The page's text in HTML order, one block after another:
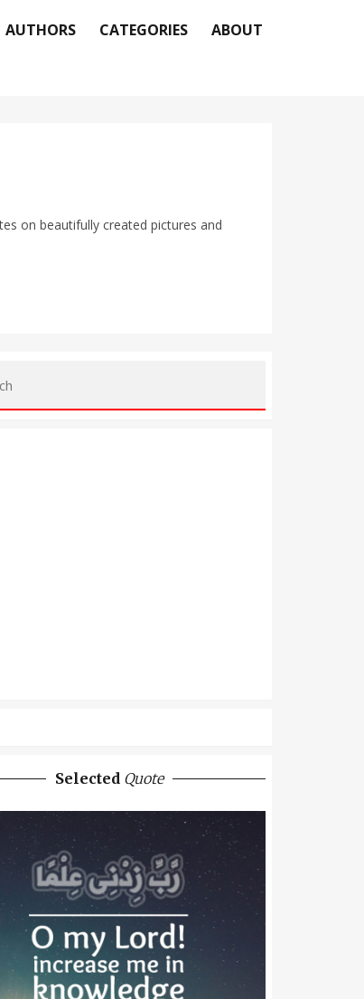
AUTHORS CATEGORIES ABOUT
on beautifully created pictures and
Selected Quote